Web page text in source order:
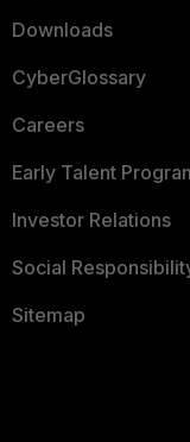
Downloads
CyberGlossary
Careers
Early Talent
Investor Relations
Social
Sitemap